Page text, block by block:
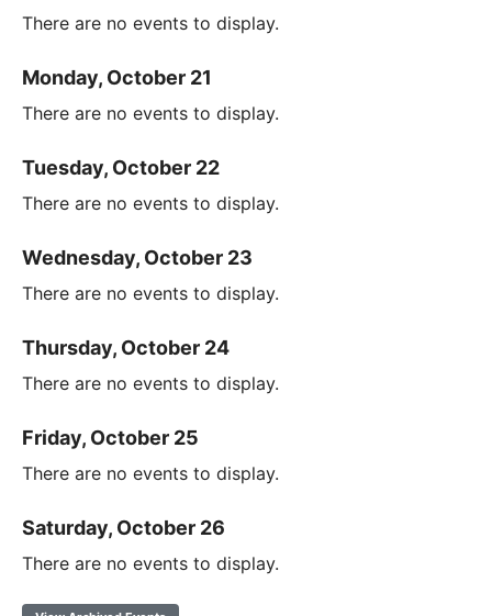
There are no events to display.
Monday, October 21
There are no events to display.
Tuesday, October 22
There are no events to display.
Wednesday, October 23
There are no events to display.
Thursday, October 24
There are no events to display.
Friday, October 25
There are no events to display.
Saturday, October 26
There are no events to display.